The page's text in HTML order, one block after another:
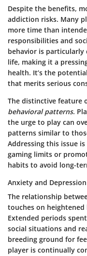
Despite the benefits,
addiction risks. Many
more time than
responsibilities and
behavior is
life, making it a
health. It’s the
that merits serious
The distinctive feature
behavioral patterns.
the urge to play can
patterns similar to
Addressing this issue
gaming limits or
habits to avoid long-
Anxiety and Depression
The relationship
touches on heightened
Extended periods
social situations and
breeding ground for
player is continually